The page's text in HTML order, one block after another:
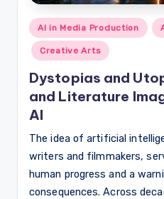
Posted
in
AI in Media Production
Creative Arts
Dystopias and
and Literature
AI
The idea of artificial
writers and filmmakers,
human progress and a
consequences. Across